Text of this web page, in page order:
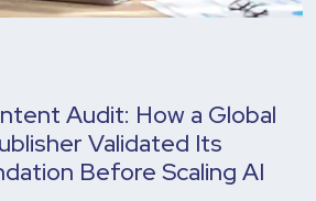
Audit: How a Global
Validated Its
Before Scaling AI